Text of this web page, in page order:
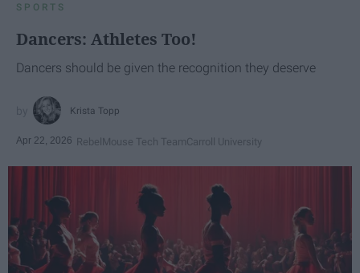
SPORTS
Dancers: Athletes Too!
Dancers should be given the recognition they deserve
Krista Topp
Apr 22, 2026 RebelMouse Tech TeamCarroll University